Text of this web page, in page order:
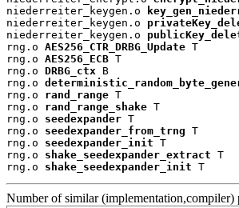
niederreiter_keygen.o
niederreiter_keygen.o
niederreiter_keygen.o
rng.o AES256_CTR_DRBG_Update T
rng.o AES256_ECB T
rng.o DRBG_ctx B
rng.o
rng.o rand_range T
rng.o rand_range_shake T
rng.o seedexpander T
rng.o seedexpander_from_trng T
rng.o seedexpander_init T
rng.o shake_seedexpander_extract T
rng.o shake_seedexpander_init T
Number of similar (implementation,compiler)